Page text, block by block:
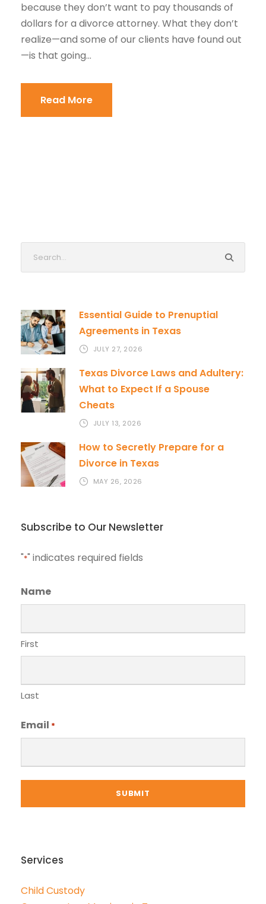
because they don’t want to pay thousands of
dollars for a divorce attorney. What they don’t
realize—and some of our clients have found out
—is that going...
Read More
Essential Guide to Prenuptial
Agreements in Texas
JULY 27, 2026
Texas Divorce Laws and Adultery:
What to Expect If a Spouse
Cheats
JULY 13, 2026
How to Secretly Prepare for a
Divorce in Texas
MAY 26, 2026
Subscribe to Our Newsletter
"*" indicates required fields
Name
First
Last
Email *
Services
Child Custody